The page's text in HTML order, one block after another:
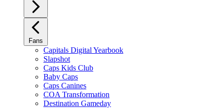
Fans
Capitals Digital Yearbook
Slapshot
Caps Kids Club
Baby Caps
Caps Canines
COA Transformation
Destination Gameday